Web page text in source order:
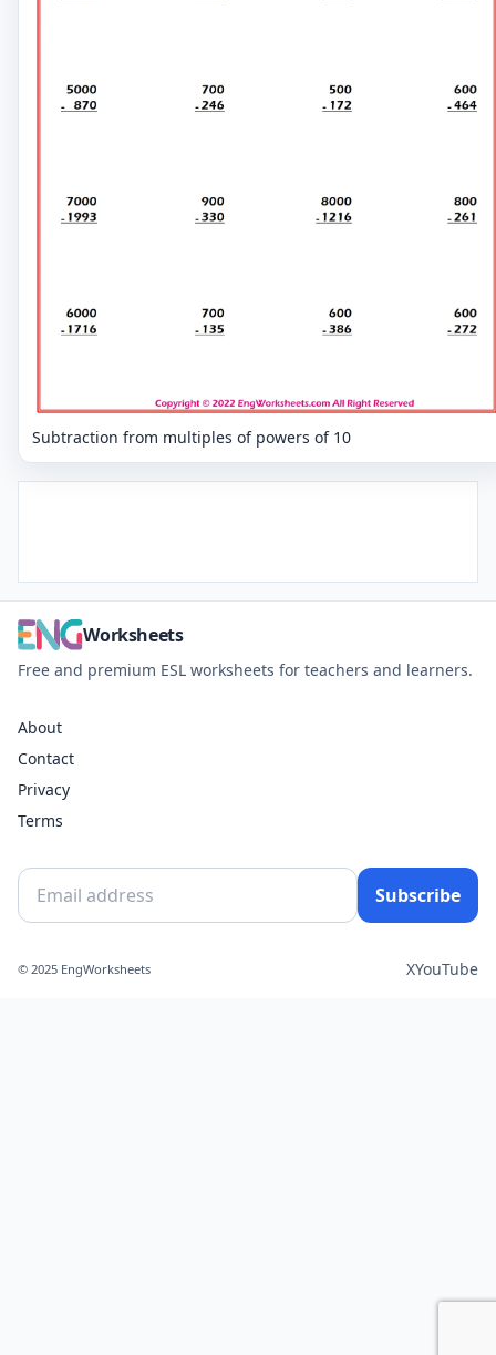
Subtraction from multiples of powers of 10
Worksheets
Free and premium ESL worksheets for teachers and learners.
About
Contact
Privacy
Terms
Subscribe
© 2025 EngWorksheets XYouTube